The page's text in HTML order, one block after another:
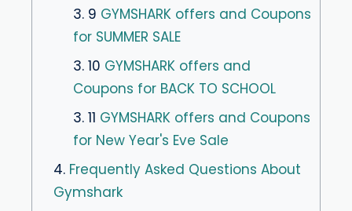
3. 9 GYMSHARK offers and Coupons
for SUMMER SALE
3. 10 GYMSHARK offers and
Coupons for BACK TO SCHOOL
3. 11 GYMSHARK offers and Coupons
for New Year's Eve Sale
4. Frequently Asked Questions About
Gymshark